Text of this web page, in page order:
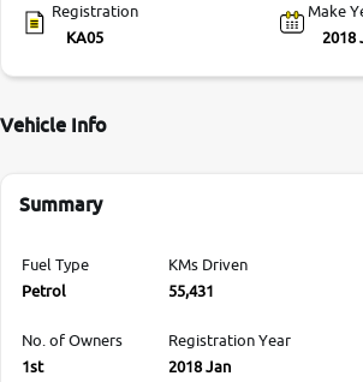
Registration
KA05
Make
2018
Vehicle Info
Summary
Fuel Type
Petrol
KMs Driven
55,431
No. of Owners
1st
Registration Year
2018 Jan